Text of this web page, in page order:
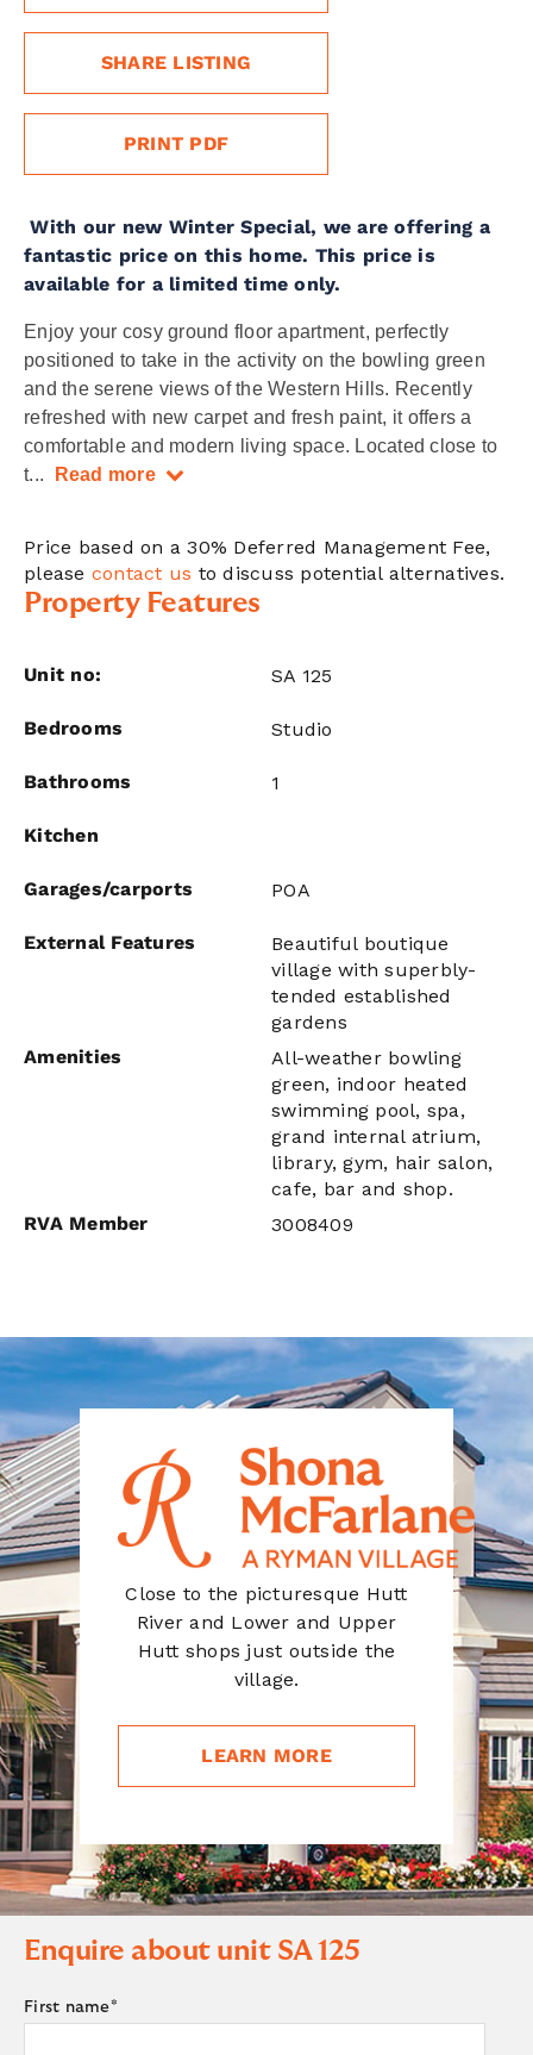
SHARE LISTING
PRINT PDF
With our new Winter Special, we are offering a
fantastic price on this home. This price is
available for a limited time only.
Enjoy your cosy ground floor apartment, perfectly
positioned to take in the activity on the bowling green
and the serene views of the Western Hills. Recently
refreshed with new carpet and fresh paint, it offers a
comfortable and modern living space. Located close to
t... Read more
Price based on a 30% Deferred Management Fee,
please contact us to discuss potential alternatives.
Property Features
Unit no: SA 125
Bedrooms Studio
Bathrooms 1
Kitchen
Garages/carports POA
External Features
Beautiful boutique
village with superbly-
tended established
gardens
Amenities
All-weather bowling
green, indoor heated
swimming pool, spa,
grand internal atrium,
library, gym, hair salon,
cafe, bar and shop.
RVA Member
3008409
Close to the picturesque Hutt
River and Lower and Upper
Hutt shops just outside the
village.
LEARN MORE
Enquire about unit SA 125
First name*